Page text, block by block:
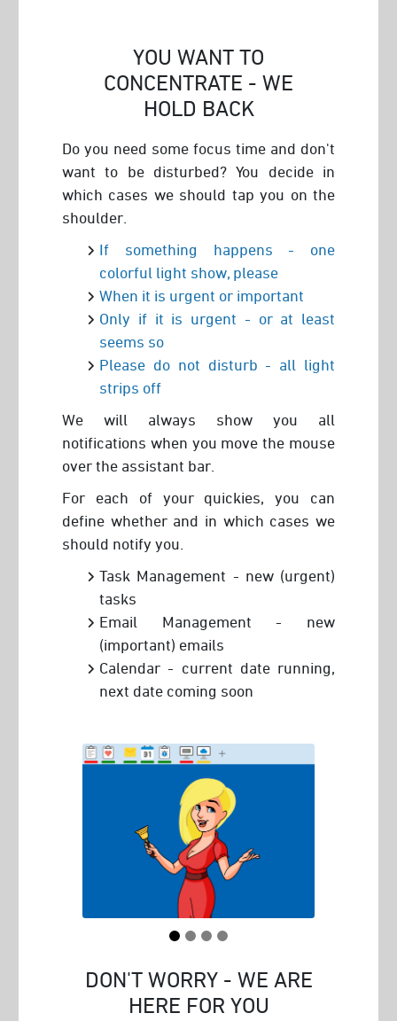
YOU WANT TO
CONCENTRATE - WE
HOLD BACK
Do you need some focus time and don't
want to be disturbed? You decide in
which cases we should tap you on the
shoulder.
If something happens - one
colorful light show, please
When it is urgent or important
Only if it is urgent - or at least
seems so
Please do not disturb - all light
strips off
We will always show you all
notifications when you move the mouse
over the assistant bar.
For each of your quickies, you can
define whether and in which cases we
should notify you.
Task Management - new (urgent)
tasks
Email Management - new
(important) emails
Calendar - current date running,
next date coming soon
DON'T WORRY - WE ARE
HERE FOR YOU